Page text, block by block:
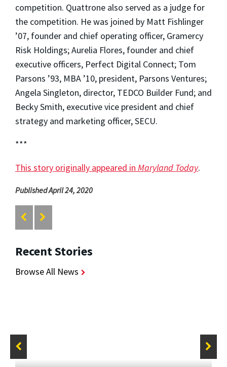
competition. Quattrone also served as a judge for
the competition. He was joined by Matt Fishlinger
’07, founder and chief operating officer, Gramercy
Risk Holdings; Aurelia Flores, founder and chief
executive officers, Perfect Digital Connect; Tom
Parsons ’93, MBA ’10, president, Parsons Ventures;
Angela Singleton, director, TEDCO Builder Fund; and
Becky Smith, executive vice president and chief
strategy and marketing officer, SECU.
***
This story originally appeared in Maryland Today.
Published April 24, 2020
Recent Stories
Browse All News